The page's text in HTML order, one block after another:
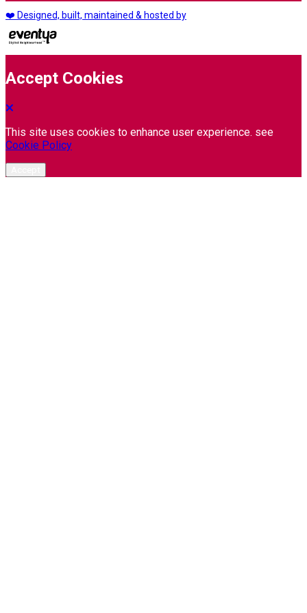
❤️ Designed, built, maintained & hosted by
Accept Cookies
This site uses cookies to enhance user experience. see
Cookie Policy